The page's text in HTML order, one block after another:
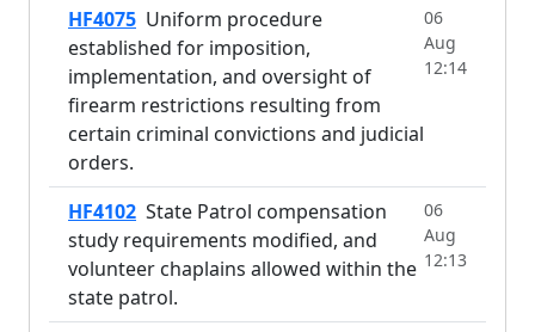
HF4075 Uniform procedure
established for imposition,
implementation, and oversight of
firearm restrictions resulting from
certain criminal convictions and judicial
orders.
06
Aug
12:14
HF4102 State Patrol compensation
study requirements modified, and
volunteer chaplains allowed within the
state patrol.
06
Aug
12:13